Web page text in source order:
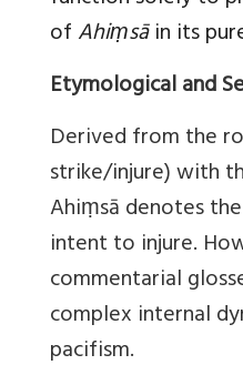
ofAhiṃsāin its
Etymological and
Derived from the
strike/injure) with
Ahiṃsā denotes
intent to injure.
commentarial
complex internal
pacifism.